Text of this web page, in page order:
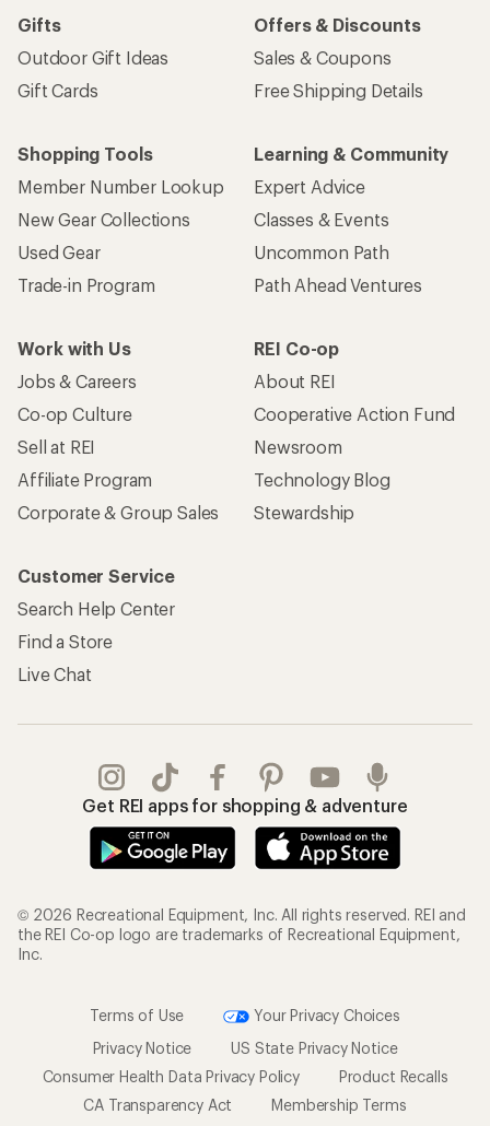
Gifts
Outdoor Gift Ideas
Gift Cards
Offers & Discounts
Sales & Coupons
Free Shipping Details
Shopping Tools
Member Number Lookup
New Gear Collections
Used Gear
Trade-in Program
Learning & Community
Expert Advice
Classes & Events
Uncommon Path
Path Ahead Ventures
Work with Us
Jobs & Careers
Co-op Culture
Sell at REI
Affiliate Program
Corporate & Group Sales
REI Co-op
About REI
Cooperative Action Fund
Newsroom
Technology Blog
Stewardship
Customer Service
Search Help Center
Find a Store
Live Chat
Get REI apps for shopping & adventure
© 2026 Recreational Equipment, Inc. All rights reserved. REI and
the REI Co-op logo are trademarks of Recreational Equipment,
Inc.
Terms of Use
Your Privacy Choices
Privacy Notice
US State Privacy Notice
Consumer Health Data Privacy Policy
Product Recalls
CA Transparency Act
Membership Terms